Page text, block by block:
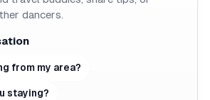
dancers.
from my area?
staying?